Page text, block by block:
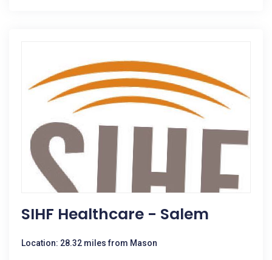
SIHF Healthcare - Salem
Location: 28.32 miles from Mason